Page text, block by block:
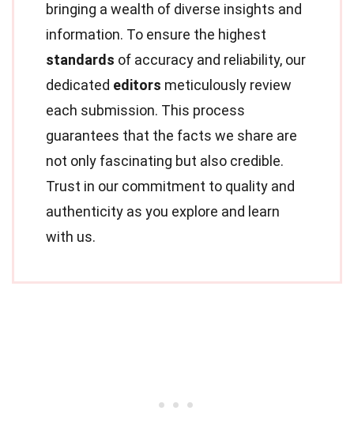
bringing a wealth of diverse insights and
information. To ensure the highest
standards of accuracy and reliability, our
dedicated editors meticulously review
each submission. This process
guarantees that the facts we share are
not only fascinating but also credible.
Trust in our commitment to quality and
authenticity as you explore and learn
with us.